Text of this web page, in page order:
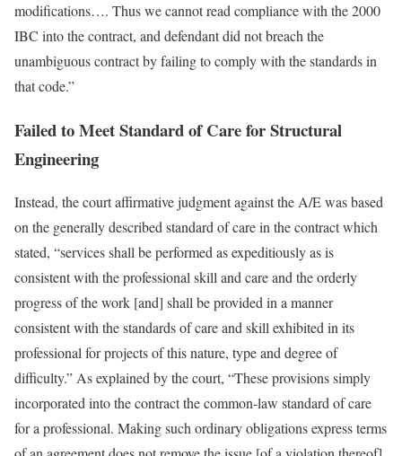
modifications…. Thus we cannot read compliance with the 2000
IBC into the contract, and defendant did not breach the
unambiguous contract by failing to comply with the standards in
that code.”
Failed to Meet Standard of Care for Structural
Engineering
Instead, the court affirmative judgment against the A/E was based
on the generally described standard of care in the contract which
stated, “services shall be performed as expeditiously as is
consistent with the professional skill and care and the orderly
progress of the work [and] shall be provided in a manner
consistent with the standards of care and skill exhibited in its
professional for projects of this nature, type and degree of
difficulty.” As explained by the court, “These provisions simply
incorporated into the contract the common-law standard of care
for a professional. Making such ordinary obligations express terms